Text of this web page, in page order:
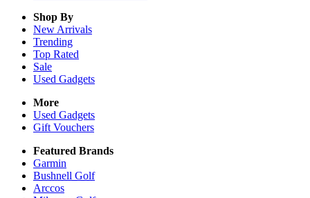
Shop By
New Arrivals
Trending
Top Rated
Sale
Used Gadgets
More
Used Gadgets
Gift Vouchers
Featured Brands
Garmin
Bushnell Golf
Arccos